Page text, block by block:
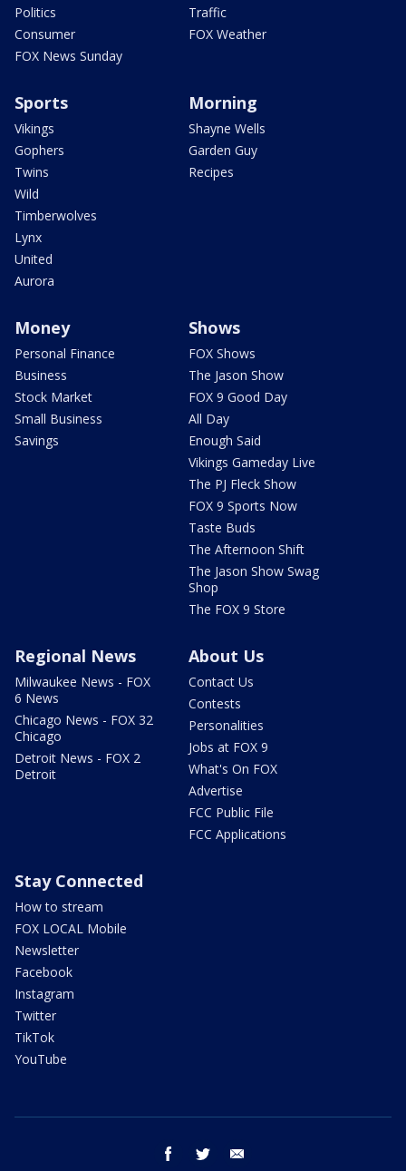
Politics
Consumer
FOX News Sunday
Traffic
FOX Weather
Sports
Vikings
Gophers
Twins
Wild
Timberwolves
Lynx
United
Aurora
Morning
Shayne Wells
Garden Guy
Recipes
Money
Personal Finance
Business
Stock Market
Small Business
Savings
Shows
FOX Shows
The Jason Show
FOX 9 Good Day
All Day
Enough Said
Vikings Gameday Live
The PJ Fleck Show
FOX 9 Sports Now
Taste Buds
The Afternoon Shift
The Jason Show Swag
Shop
The FOX 9 Store
Regional News
Milwaukee News - FOX
6 News
Chicago News - FOX 32
Chicago
Detroit News - FOX 2
Detroit
About Us
Contact Us
Contests
Personalities
Jobs at FOX 9
What's On FOX
Advertise
FCC Public File
FCC Applications
Stay Connected
How to stream
FOX LOCAL Mobile
Newsletter
Facebook
Instagram
Twitter
TikTok
YouTube
facebook twitter